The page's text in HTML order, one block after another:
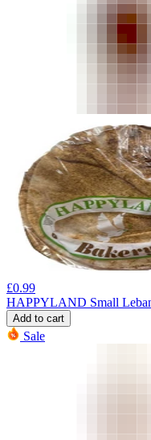
£0.99
HAPPYLAND Small
Add to cart
Sale